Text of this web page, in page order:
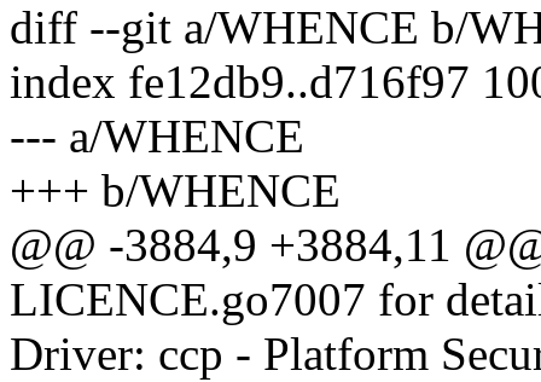
diff --git a/WHENCE b/
index fe12db9..d716f97
--- a/WHENCE
+++ b/WHENCE
@@ -3884,9 +3884,11
LICENCE.go7007 for
Driver: ccp - Platform